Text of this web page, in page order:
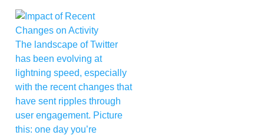
The landscape of Twitter
has been evolving at
lightning speed, especially
with the recent changes that
have sent ripples through
user engagement. Picture
this: one day you’re